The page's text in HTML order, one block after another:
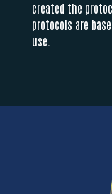
created the
protocols are
use.